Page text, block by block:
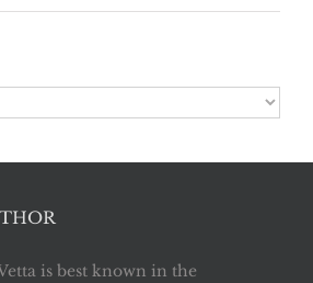
is best known in the